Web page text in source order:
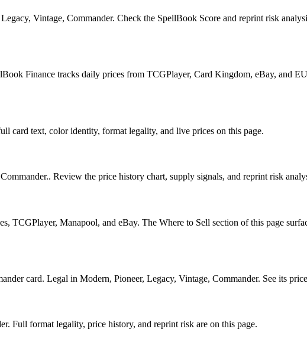
Vintage, Commander. Check the SpellBook Score and reprint risk
Finance tracks daily prices from TCGPlayer, Card Kingdom, eBay, and
text, color identity, format legality, and live prices on this page.
Review the price history chart, supply signals, and reprint risk
Manapool, and eBay. The Where to Sell section of this page
card. Legal in Modern, Pioneer, Legacy, Vintage, Commander. See its
Full format legality, price history, and reprint risk are on this page.